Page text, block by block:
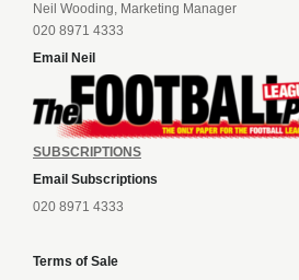
Neil Wooding, Marketing Manager
020 8971 4333
Email Neil
SUBSCRIPTIONS
Email Subscriptions
020 8971 4333
Terms of Sale